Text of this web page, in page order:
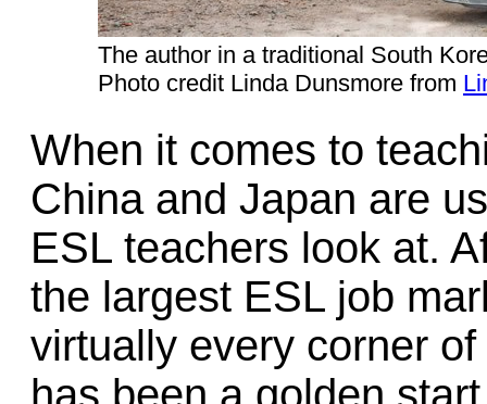
The author in a traditional South
Photo credit Linda Dunsmore from
When it comes to
China and Japan are
ESL teachers look at.
the largest ESL job
virtually every corner
has been a golden